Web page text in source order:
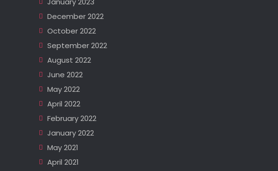
December 2022
October 2022
September 2022
August 2022
June 2022
May 2022
April 2022
February 2022
January 2022
May 2021
April 2021